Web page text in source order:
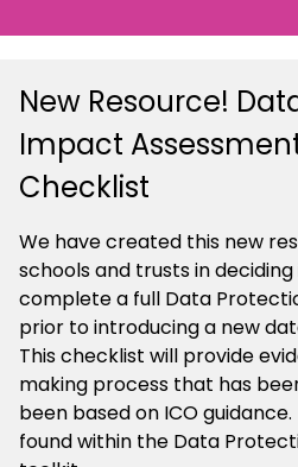
New Resource!
Impact
Checklist
We have created this new
schools and trusts in
complete a full Data
prior to introducing a new
This checklist will provide
making process that has
been based on ICO guidance.
found within the Data